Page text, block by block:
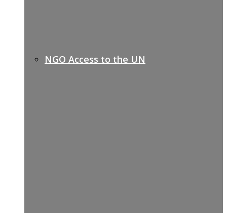
NGO Access to the UN